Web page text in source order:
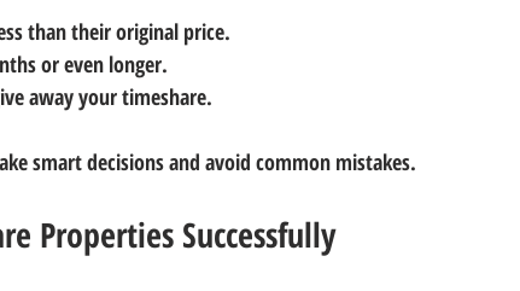
than their original price.
or even longer.
away your timeshare.
smart decisions and avoid common mistakes.
Properties Successfully